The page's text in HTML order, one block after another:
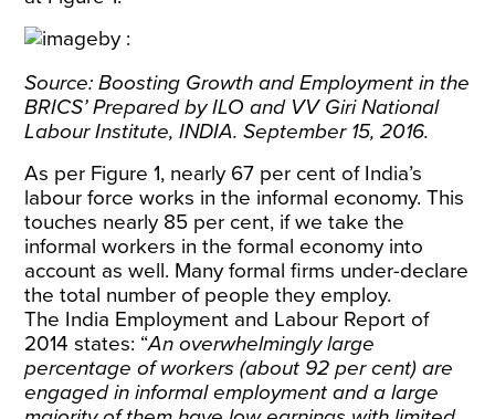
Source: Boosting Growth and Employment in the
BRICS’ Prepared by ILO and VV Giri National
Labour Institute, INDIA. September 15, 2016.
As per Figure 1, nearly 67 per cent of India’s
labour force works in the informal economy. This
touches nearly 85 per cent, if we take the
informal workers in the formal economy into
account as well. Many formal firms under-declare
the total number of people they employ.
The India Employment and Labour Report of
2014 states: “An overwhelmingly large
percentage of workers (about 92 per cent) are
engaged in informal employment and a large